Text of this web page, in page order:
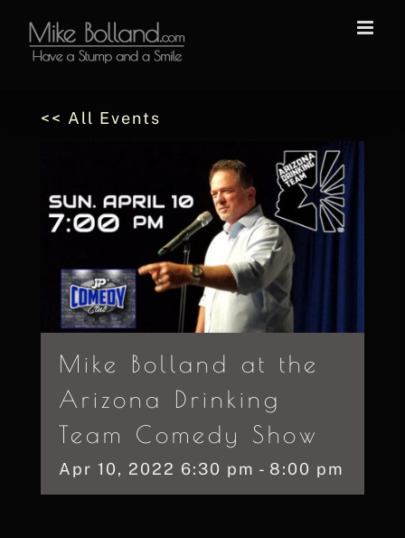
content
<< All Events
Mike Bolland at the
Arizona Drinking
Team Comedy Show
Apr 10, 2022 6:30 pm - 8:00 pm